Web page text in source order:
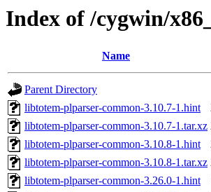
Index of /cygwin/
Name
Parent Directory
libtotem-plparser-common-3.10.7-1.hint
libtotem-plparser-common-3.10.7-1.tar.xz
libtotem-plparser-common-3.10.8-1.hint
libtotem-plparser-common-3.10.8-1.tar.xz
libtotem-plparser-common-3.26.0-1.hint